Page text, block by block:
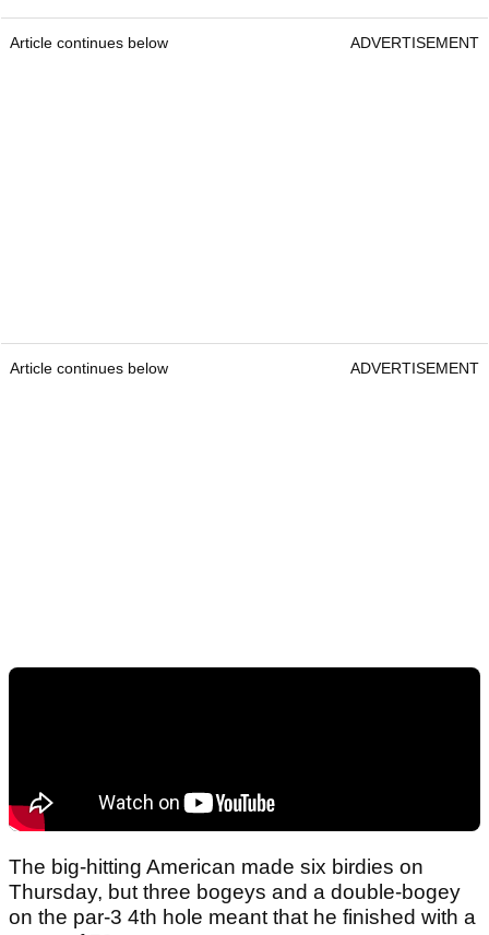
Article continues below ADVERTISEMENT
Article continues below ADVERTISEMENT
The big-hitting American made six birdies on
Thursday, but three bogeys and a double-bogey
on the par-3 4th hole meant that he finished with a